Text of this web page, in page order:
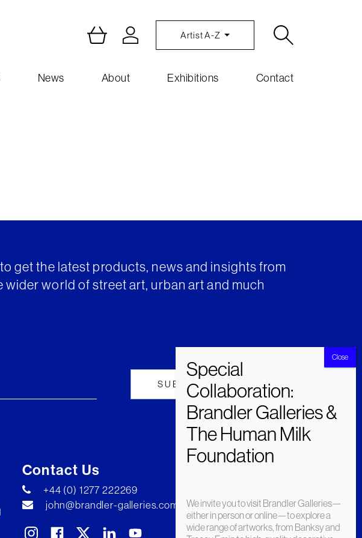
Artist A-Z
News About Exhibitions Contact
get the latest products, news and insights from
wider world of street art, urban art and much
Contact Us
+44 (0) 1277 222269
john@brandler-galleries.com
We invite you to visit Brandler Galleries—
either in person or online—to explore a
wide range of artworks, from Banksy and